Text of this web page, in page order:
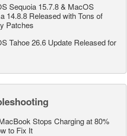
Sequoia 15.7.8 & MacOS
14.8.8 Released with Tons of
Patches
Tahoe 26.6 Update Released for
Stops Charging at 80%
to Fix It